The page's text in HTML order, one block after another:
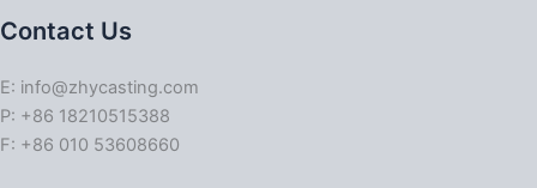
Contact Us
E: info@zhycasting.com
P: +86 18210515388
F: +86 010 53608660